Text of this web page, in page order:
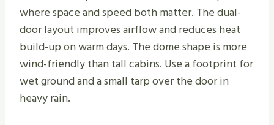
where space and speed both matter. The dual-
door layout improves airflow and reduces heat
build-up on warm days. The dome shape is more
wind-friendly than tall cabins. Use a footprint for
wet ground and a small tarp over the door in
heavy rain.